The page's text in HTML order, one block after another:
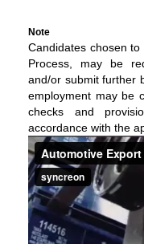
Note
Candidates chosen
Process, may be
and/or submit further
employment may be
checks and
accordance with the